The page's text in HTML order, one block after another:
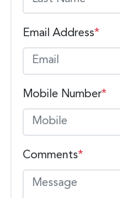
Email Address*
Mobile Number*
Comments*